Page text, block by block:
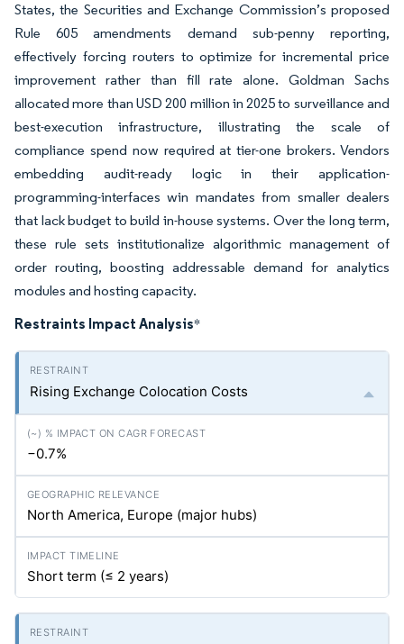
States, the Securities and Exchange Commission’s proposed
Rule 605 amendments demand sub-penny reporting,
effectively forcing routers to optimize for incremental price
improvement rather than fill rate alone. Goldman Sachs
allocated more than USD 200 million in 2025 to surveillance and
best-execution infrastructure, illustrating the scale of
compliance spend now required at tier-one brokers. Vendors
embedding audit-ready logic in their application-
programming-interfaces win mandates from smaller dealers
that lack budget to build in-house systems. Over the long term,
these rule sets institutionalize algorithmic management of
order routing, boosting addressable demand for analytics
modules and hosting capacity.
Restraints Impact Analysis*
Rising Exchange Colocation Costs
−0.7%
North America, Europe (major hubs)
Short term (≤ 2 years)